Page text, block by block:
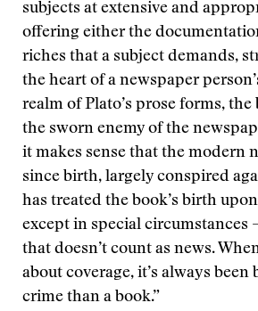
subjects at extensive and
offering either the
riches that a subject demands,
the heart of a newspaper
realm of Plato’s prose forms,
the sworn enemy of the
it makes sense that the modern
since birth, largely conspired
has treated the book’s birth
except in special circumstances
that doesn’t count as news.
about coverage, it’s always been
crime than a book.”